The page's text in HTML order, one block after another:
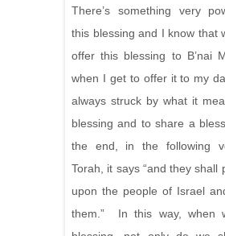
There’s something very
this blessing and I know that
offer this blessing to B’nai
when I get to offer it to my
always struck by what it
blessing and to share a
the end, in the following
Torah, it says “and they shall
upon the people of Israel
them.” In this way, when